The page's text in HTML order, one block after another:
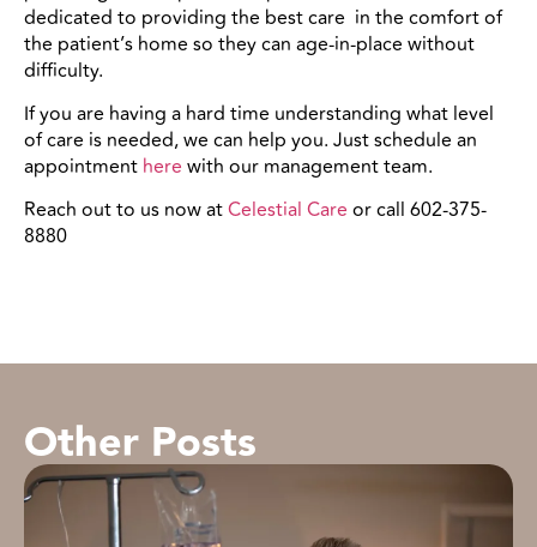
dedicated to providing the best care in the comfort of
the patient’s home so they can age-in-place without
difficulty.
If you are having a hard time understanding what level
of care is needed, we can help you. Just schedule an
appointment here with our management team.
Reach out to us now atCelestial Care or call 602-375-
8880
Other Posts